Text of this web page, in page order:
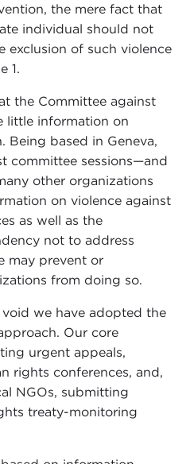
the mere fact that
individual should not
exclusion of such violence
1.
the Committee against
little information on
Being based in Geneva,
committee sessions—and
other organizations
on violence against
as well as the
not to address
may prevent or
from doing so.
we have adopted the
Our core
urgent appeals,
rights conferences, and,
NGOs, submitting
treaty-monitoring